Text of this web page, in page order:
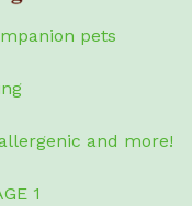
pets
and more!
1